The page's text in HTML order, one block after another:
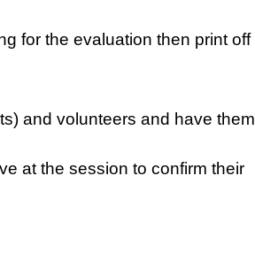
for the evaluation then print off
and volunteers and have them
at the session to confirm their